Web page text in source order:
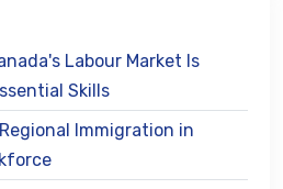
Labour Market Is
Skills
Immigration in